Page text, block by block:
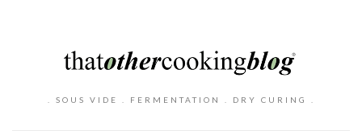
. SOUS VIDE . FERMENTATION . DRY CURING .